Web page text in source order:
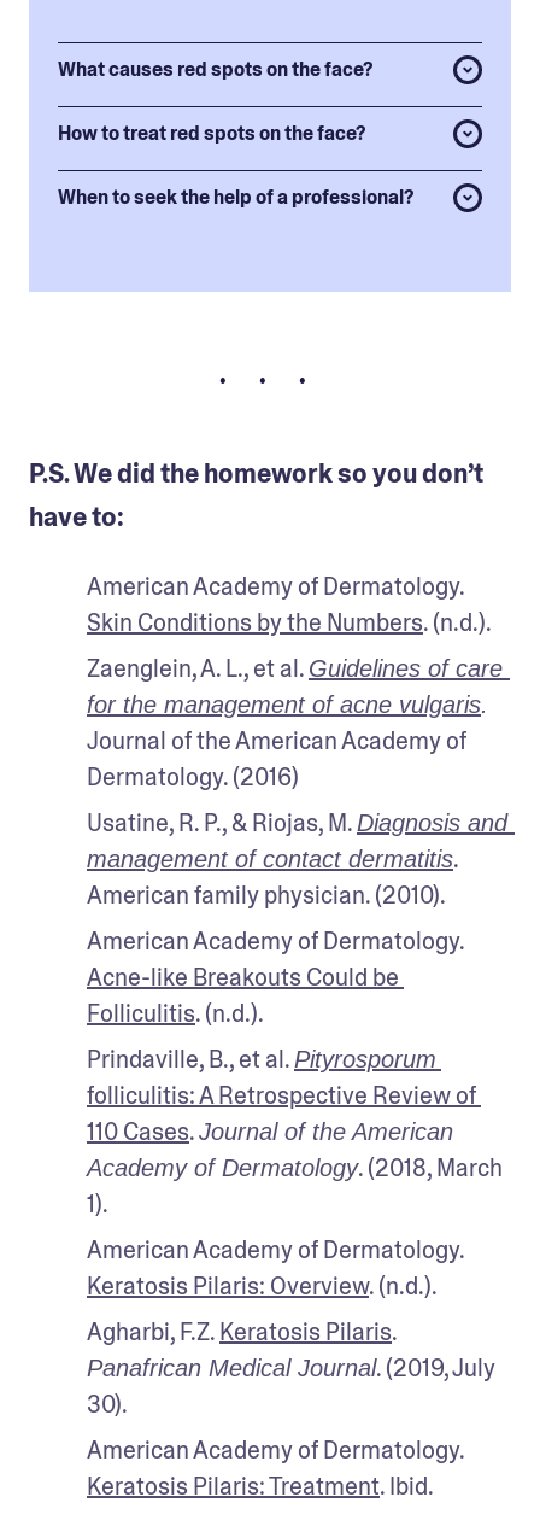
What causes red spots on the face?
How to treat red spots on the face?
When to seek the help of a professional?
• • •
P.S. We did the homework so you don’t
have to:
Skin Conditions by the Numbers. (n.d.).
Zaenglein, A. L., et al. Guidelines of care
for the management of acne vulgaris.
Journal of the American Academy of
Dermatology. (2016)
Usatine, R. P., & Riojas, M. Diagnosis and
management of contact dermatitis.
American family physician. (2010).
Acne-like Breakouts Could be
Folliculitis. (n.d.).
Prindaville, B., et al. Pityrosporum
folliculitis: A Retrospective Review of
110 Cases. Journal of the American
Academy of Dermatology. (2018, March
1).
Keratosis Pilaris: Overview. (n.d.).
Agharbi, F.Z. Keratosis Pilaris
Panafrican Medical Journal. (2019, July
30).
Keratosis Pilaris: Treatment. Ibid.